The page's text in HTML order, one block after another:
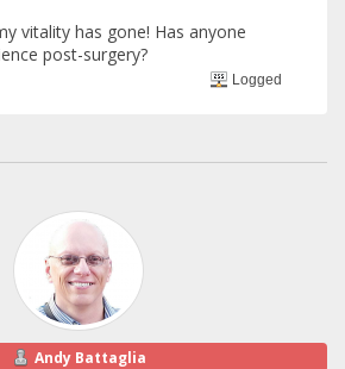
vitality has gone! Has anyone
post-surgery?
Logged
Andy Battaglia